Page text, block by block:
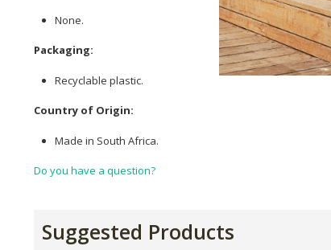
None.
Packaging:
Recyclable plastic.
Country of Origin:
Made in South Africa.
Do you have a question?
Suggested Products